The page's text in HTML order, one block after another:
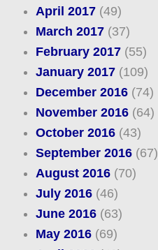
April 2017(49)
March 2017(37)
February 2017(55)
January 2017(109)
December 2016(74)
November 2016(64)
October 2016(43)
September 2016(67)
August 2016(70)
July 2016(46)
June 2016(63)
May 2016(69)